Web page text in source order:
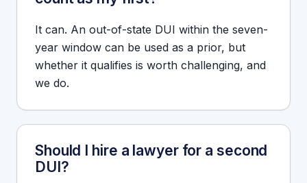
It can. An out-of-state DUI within the seven-
year window can be used as a prior, but
whether it qualifies is worth challenging, and
we do.
Should I hire a lawyer for a second
DUI?